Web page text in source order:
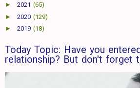
► 2021 (65)
► 2020 (129)
► 2019 (18)
Today Topic: Have you
relationship? But don't forget